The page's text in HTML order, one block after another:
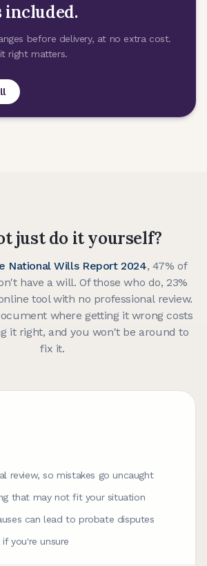
included.
before delivery, at no extra cost.
right matters.
just do it yourself?
National Wills Report 2024, 47% of
have a will. Of those who do, 23%
tool with no professional review.
where getting it wrong costs
it right, and you won't be around to
fix it.
review, so mistakes go uncaught
that may not fit your situation
can lead to probate disputes
you're unsure